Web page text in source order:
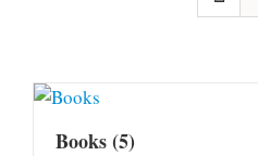
Books(5)